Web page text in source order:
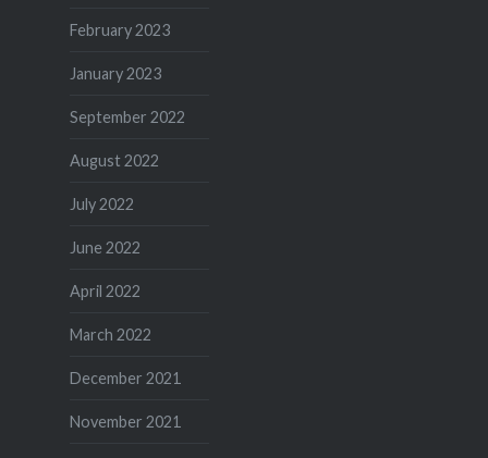
February 2023
January 2023
September 2022
August 2022
July 2022
June 2022
April 2022
March 2022
December 2021
November 2021